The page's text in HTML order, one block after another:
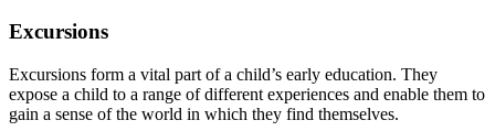
Excursions
Excursions form a vital part of a child’s early education. They
expose a child to a range of different experiences and enable them to
gain a sense of the world in which they find themselves.